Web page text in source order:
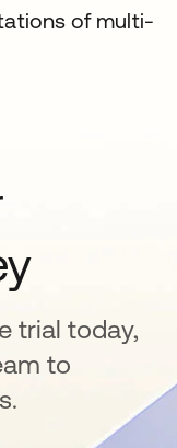
of multi-
trial today,
to